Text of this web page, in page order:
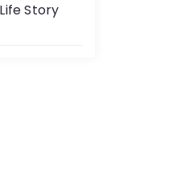
Story